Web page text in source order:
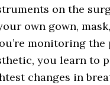
on the
own gown,
monitoring
you learn to
changes in